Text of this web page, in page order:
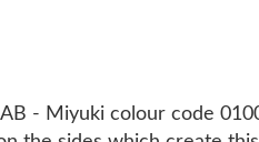
- Miyuki colour code